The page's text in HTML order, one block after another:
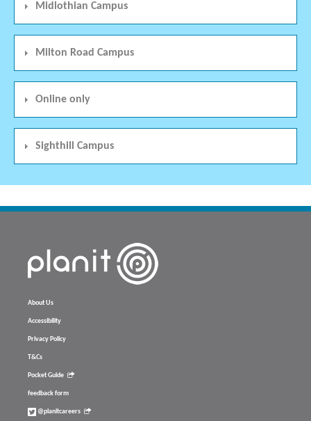
Midlothian Campus
Milton Road Campus
Online only
Sighthill Campus
About Us
Accessibility
Privacy Policy
T&Cs
Pocket Guide
feedback form
@planitcareers